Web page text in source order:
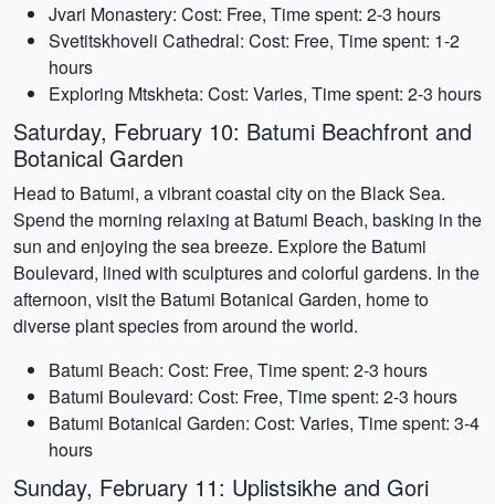
Jvari Monastery: Cost: Free, Time spent: 2-3 hours
Svetitskhoveli Cathedral: Cost: Free, Time spent: 1-2
hours
Exploring Mtskheta: Cost: Varies, Time spent: 2-3 hours
Saturday, February 10: Batumi Beachfront and
Botanical Garden
Head to Batumi, a vibrant coastal city on the Black Sea.
Spend the morning relaxing at Batumi Beach, basking in the
sun and enjoying the sea breeze. Explore the Batumi
Boulevard, lined with sculptures and colorful gardens. In the
afternoon, visit the Batumi Botanical Garden, home to
diverse plant species from around the world.
Batumi Beach: Cost: Free, Time spent: 2-3 hours
Batumi Boulevard: Cost: Free, Time spent: 2-3 hours
Batumi Botanical Garden: Cost: Varies, Time spent: 3-4
hours
Sunday, February 11: Uplistsikhe and Gori